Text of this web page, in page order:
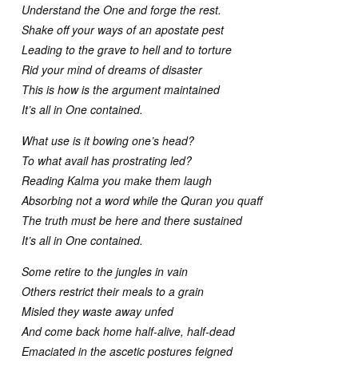
Understand the One and forge the rest.
Shake off your ways of an apostate pest
Leading to the grave to hell and to torture
Rid your mind of dreams of disaster
This is how is the argument maintained
It’s all in One contained.
What use is it bowing one’s head?
To what avail has prostrating led?
Reading Kalma you make them laugh
Absorbing not a word while the Quran you quaff
The truth must be here and there sustained
It’s all in One contained.
Some retire to the jungles in vain
Others restrict their meals to a grain
Misled they waste away unfed
And come back home half-alive, half-dead
Emaciated in the ascetic postures feigned